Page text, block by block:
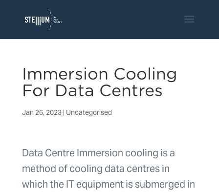
Immersion Cooling
For Data Centres
Jan 26, 2023 | Uncategorised
Data Centre Immersion cooling is a
method of cooling data centres in
which the IT equipment is submerged in